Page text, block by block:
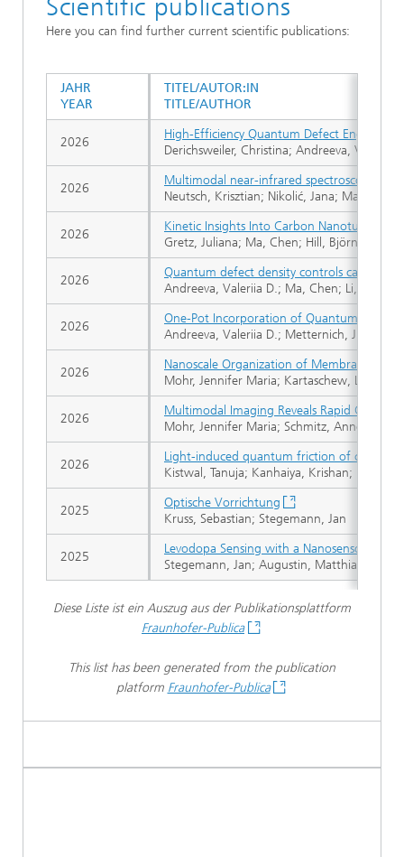
Scientific publications
Here you can find further current scientific publications:
TITEL/AUTOR:IN
TITLE/AUTHOR
High-Efficiency Quantum Defect
Derichsweiler, Christina; Andreeva, Valeriia
Multimodal near-infrared spectroscopy for
Neutsch, Krisztian; Nikolić, Jana;
Kinetic Insights Into Carbon Nanotube-
Gretz, Juliana; Ma, Chen; Hill, Björn F.;
Quantum defect density controls carbon
Andreeva, Valeriia D.; Ma, Chen; Li, Jiaqi;
One-Pot Incorporation of Quantum
Andreeva, Valeriia D.; Metternich, Justus
Nanoscale Organization of Membrane
Mohr, Jennifer Maria; Kartaschew, Linda;
Multimodal Imaging Reveals Rapid
Mohr, Jennifer Maria; Schmitz, Anne;
Light-induced quantum friction of carbon
Kistwal, Tanuja; Kanhaiya, Krishan;
Optische Vorrichtung
Kruss, Sebastian; Stegemann, Jan
Levodopa Sensing with a Nanosensor
Stegemann, Jan; Augustin, Matthias
JAHR
YEAR
2026
2026
2026
2026
2026
2026
2026
2026
2025
2025
Diese Liste ist ein Auszug aus der Publikationsplattform
Fraunhofer-Publica
This list has been generated from the publication
platform Fraunhofer-Publica